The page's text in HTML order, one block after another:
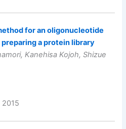
for an oligonucleotide
a protein library
Kanehisa Kojoh, Shizue
2015